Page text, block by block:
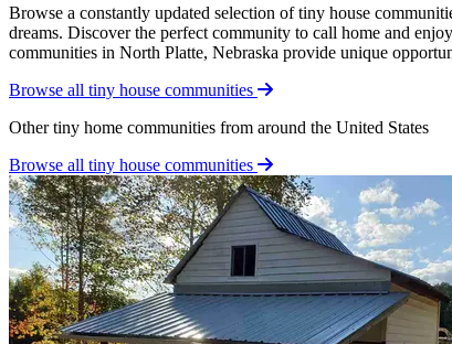
Browse a constantly updated selection of tiny house
dreams. Discover the perfect community to call home and
communities in North Platte, Nebraska provide unique
Browse all tiny house communities
Other tiny home communities from around the United States
Browse all tiny house communities